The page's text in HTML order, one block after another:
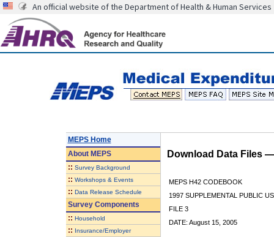
An official website of the Department of Health & Human Services
MEPS Home
AboutMEPS
:: Survey Background
:: Workshops & Events
:: Data Release Schedule
Survey Components
:: Household
:: Insurance/Employer
Download Data Files
MEPS H42 CODEBOOK
1997 SUPPLEMENTAL PUBLIC
FILE 3
DATE: August 15, 2005